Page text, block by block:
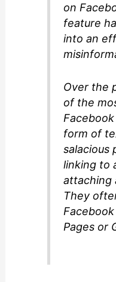
on
feature
into an
Over the
of the
form of
salacious
linking to
attaching
They
Pages or